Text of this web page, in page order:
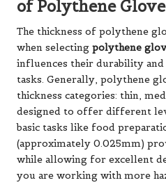
of Polythene
The thickness of polythene
when selecting polythene
influences their durability
tasks. Generally, polythene
thickness categories: thin,
designed to offer different
basic tasks like food
(approximately 0.025mm)
while allowing for excellent
you are working with more